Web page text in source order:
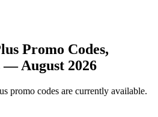
Promo Codes,
— August 2026
promo codes are currently available.